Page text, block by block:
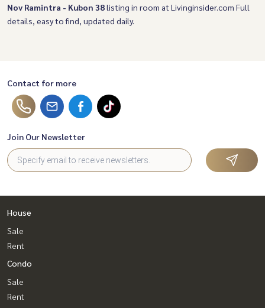
Nov Ramintra - Kubon 38listing in room at Livinginsider.com Full
details, easy to find, updated daily.
Contact for more
Join Our Newsletter
House
Sale
Rent
Condo
Sale
Rent